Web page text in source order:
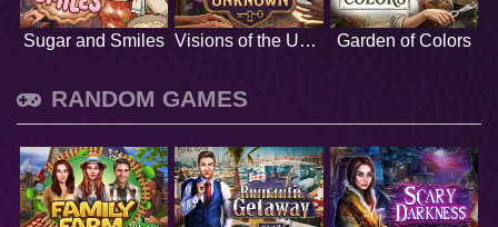
Sugar and Smiles Visions of the Unknown Garden of Colors
RANDOM GAMES